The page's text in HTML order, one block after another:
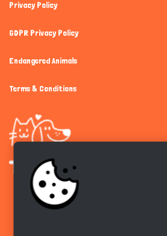
Privacy Policy
GDPR Privacy Policy
Endangered Animals
Terms & Conditions